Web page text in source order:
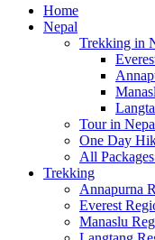
Home
Nepal
Trekking in
Tour in
One Day
All
Trekking
Annapurna
Everest
Manaslu